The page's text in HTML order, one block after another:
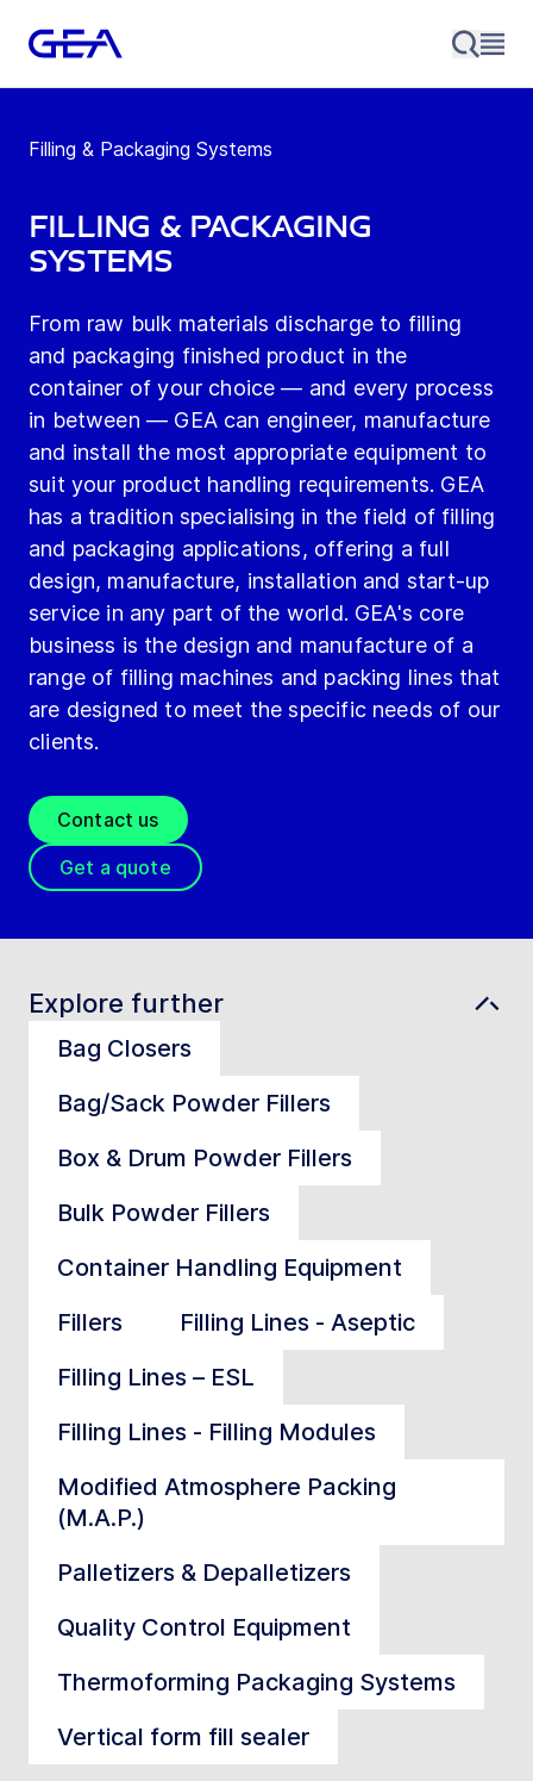
Filling & Packaging Systems
Filling & Packaging
Systems
From raw bulk materials discharge to filling
and packaging finished product in the
container of your choice — and every process
in between — GEA can engineer, manufacture
and install the most appropriate equipment to
suit your product handling requirements. GEA
has a tradition specialising in the field of filling
and packaging applications, offering a full
design, manufacture, installation and start-up
service in any part of the world. GEA's core
business is the design and manufacture of a
range of filling machines and packing lines that
are designed to meet the specific needs of our
clients.
Contact us
Get a quote
Explore further
Bag Closers
Bag/Sack Powder Fillers
Box & Drum Powder Fillers
Bulk Powder Fillers
Container Handling Equipment
Fillers
Filling Lines - Aseptic
Filling Lines – ESL
Filling Lines - Filling Modules
Modified Atmosphere Packing
(M.A.P.)
Palletizers & Depalletizers
Quality Control Equipment
Thermoforming Packaging Systems
Vertical form fill sealer